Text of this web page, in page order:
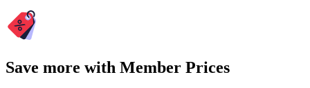
Save more with Member Prices